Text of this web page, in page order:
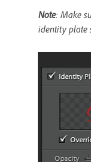
Note: Make
identity plate